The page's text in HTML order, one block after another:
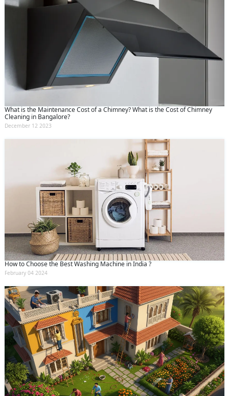
What is the Maintenance Cost of a Chimney? What is the Cost of Chimney
Cleaning in Bangalore?
December 12 2023
How to Choose the Best Washing Machine in India ?
February 04 2024